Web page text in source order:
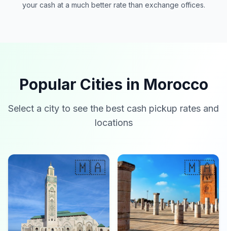
your cash at a much better rate than exchange offices.
Popular Cities in Morocco
Select a city to see the best cash pickup rates and
locations
🇲🇦 🇲🇦